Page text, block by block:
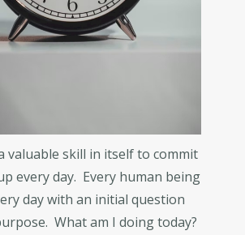
valuable skill in itself to commit
every day. Every human being
day with an initial question
What am I doing today?